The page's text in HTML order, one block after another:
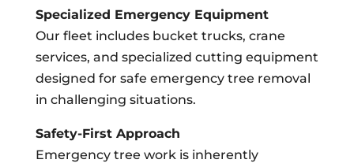
Specialized Emergency Equipment
Our fleet includes bucket trucks, crane
services, and specialized cutting equipment
designed for safe emergency tree removal
in challenging situations.
Safety-First Approach
Emergency tree work is inherently